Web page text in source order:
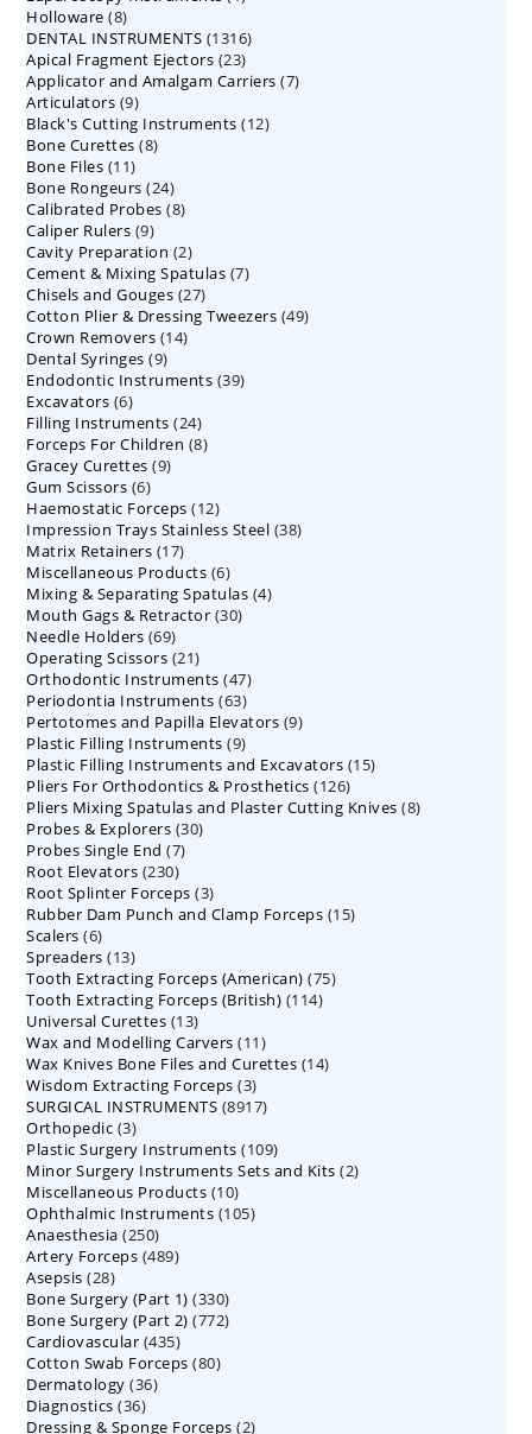
Holloware 88
products
DENTAL INSTRUMENTS 13161316
Apical Fragment Ejectors 2323
products
Applicator and Amalgam Carriers 77
Articulators 99
products
Black's Cutting Instruments 1212
Bone Curettes 88
Bone Files 1111
products
Bone Rongeurs 2424
products
Calibrated Probes 88
Caliper Rulers 99
products
Cavity Preparation 22
products
Cement & Mixing Spatulas 77
Chisels and Gouges 2727
products
Cotton Plier & Dressing Tweezers 4949
Crown Removers 1414
Dental Syringes 99
products
Endodontic Instruments 3939
Excavators 66
products
Filling Instruments 2424
products
Forceps For Children 88
Gracey Curettes 99
Gum Scissors 66
products
Haemostatic Forceps 1212
products
Impression Trays Stainless Steel 3838
Matrix Retainers 1717
products
Miscellaneous Products 66
products
Mixing & Separating Spatulas 44
Mouth Gags & Retractor 3030
Needle Holders 6969
products
Operating Scissors 2121
products
Orthodontic Instruments 4747
products
Periodontia Instruments 6363
products
Pertotomes and Papilla Elevators 99
Plastic Filling Instruments 99
products
Plastic Filling Instruments and Excavators 1515
Pliers For Orthodontics & Prosthetics 126126
products
Pliers Mixing Spatulas and Plaster Cutting Knives 88
Probes & Explorers 3030
Probes Single End 77
Root Elevators 230230
products
Root Splinter Forceps 33
products
Rubber Dam Punch and Clamp Forceps 1515
Scalers 66
products
Spreaders 1313
products
Tooth Extracting Forceps (American) 7575
Tooth Extracting Forceps (British) 114114
Universal Curettes 1313
products
Wax and Modelling Carvers 1111
products
Wax Knives Bone Files and Curettes 1414
Wisdom Extracting Forceps 33
products
SURGICAL INSTRUMENTS 89178917
Orthopedic 33
products
Plastic Surgery Instruments 109109
products
Minor Surgery Instruments Sets and Kits 22
Miscellaneous Products 1010
products
Ophthalmic Instruments 105105
Anaesthesia 250250
products
Artery Forceps 489489
Asepsis 2828
products
Bone Surgery (Part 1) 330330
products
Bone Surgery (Part 2) 772772
Cardiovascular 435435
products
Cotton Swab Forceps 8080
Dermatology 3636
Diagnostics 3636
products
Dressing & Sponge Forceps 22